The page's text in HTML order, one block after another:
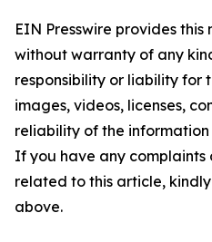
EIN Presswire provides this
without warranty of any
responsibility or liability for
images, videos, licenses,
reliability of the
If you have any complaints
related to this article,
above.